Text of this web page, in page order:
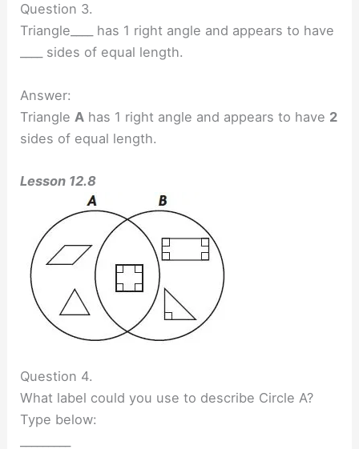
Question 3.
Triangle____ has 1 right angle and appears to have
____ sides of equal length.
Answer:
Triangle A has 1 right angle and appears to have 2
sides of equal length.
Lesson 12.8
Question 4.
What label could you use to describe Circle A?
Type below: